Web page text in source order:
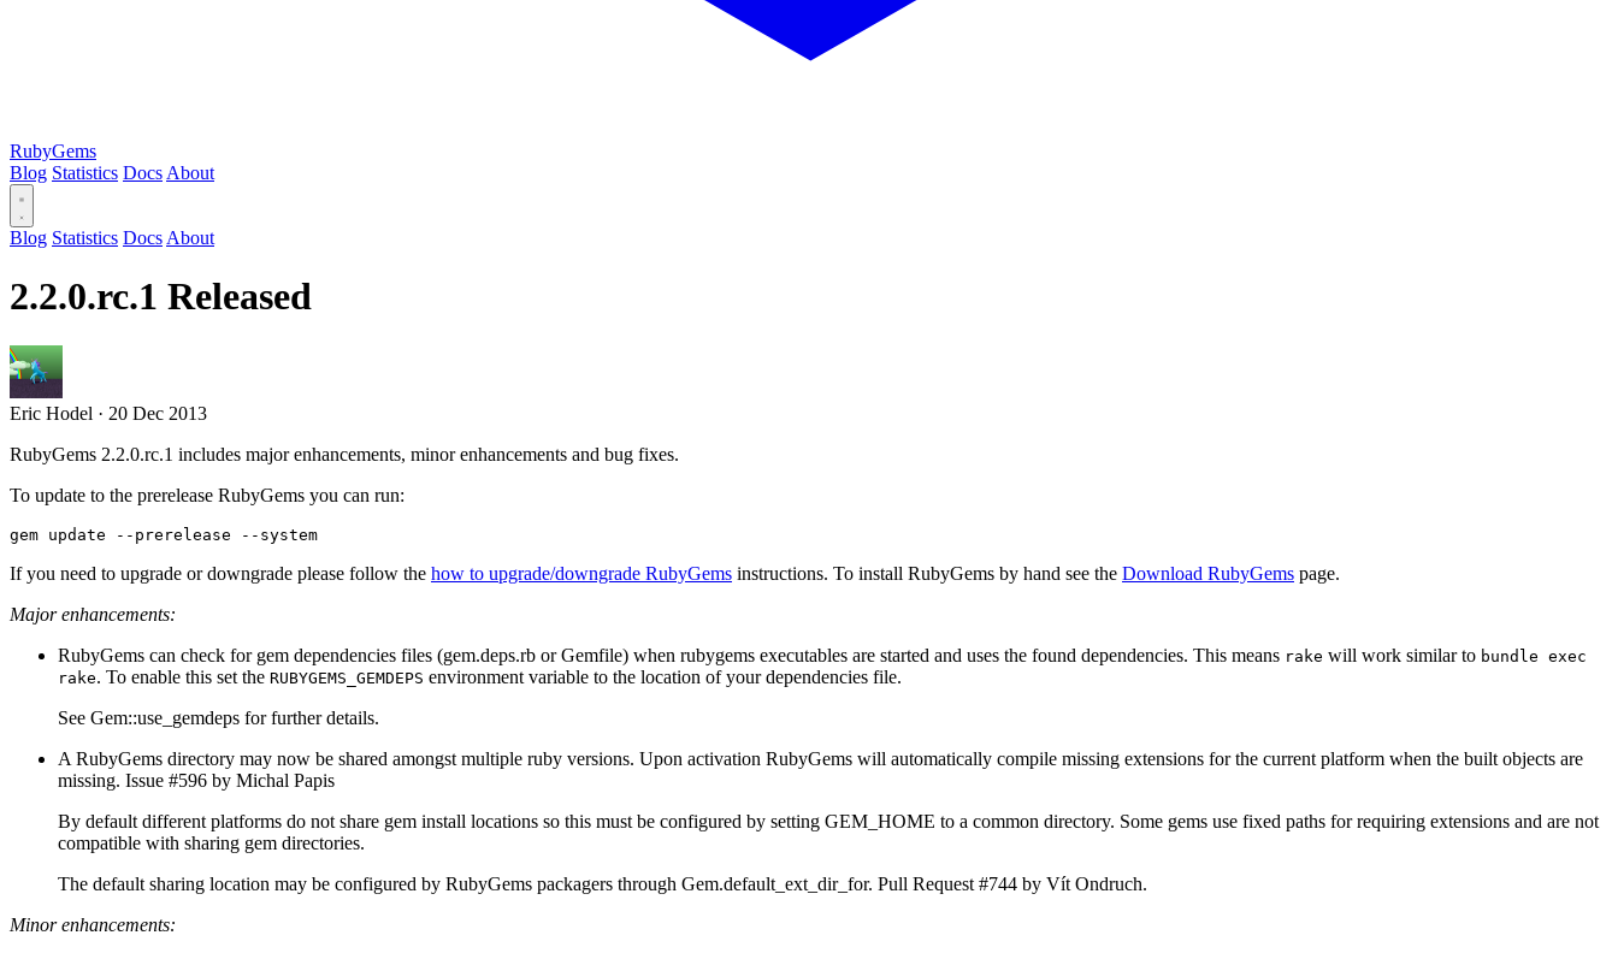
RubyGems
Blog Statistics Docs About
Blog Statistics Docs About
2.2.0.rc.1 Released
Eric Hodel · 20 Dec 2013
RubyGems 2.2.0.rc.1 includes major enhancements, minor enhancements and bug fixes.
To update to the prerelease RubyGems you can run:
If you need to upgrade or downgrade please follow the how to upgrade/downgrade RubyGems instructions. To install RubyGems by hand see the Download RubyGems page.
Major enhancements:
RubyGems can check for gem dependencies files (gem.deps.rb or Gemfile) when rubygems executables are started and uses the found dependencies. This means rake will work similar to bundle exec
rake. To enable this set the RUBYGEMS_GEMDEPS environment variable to the location of your dependencies file.
See Gem::use_gemdeps for further details.
A RubyGems directory may now be shared amongst multiple ruby versions. Upon activation RubyGems will automatically compile missing extensions for the current platform when the built objects are
missing. Issue #596 by Michal Papis
By default different platforms do not share gem install locations so this must be configured by setting GEM_HOME to a common directory. Some gems use fixed paths for requiring extensions and are not
compatible with sharing gem directories.
The default sharing location may be configured by RubyGems packagers through Gem.default_ext_dir_for. Pull Request #744 by Vít Ondruch.
Minor enhancements: